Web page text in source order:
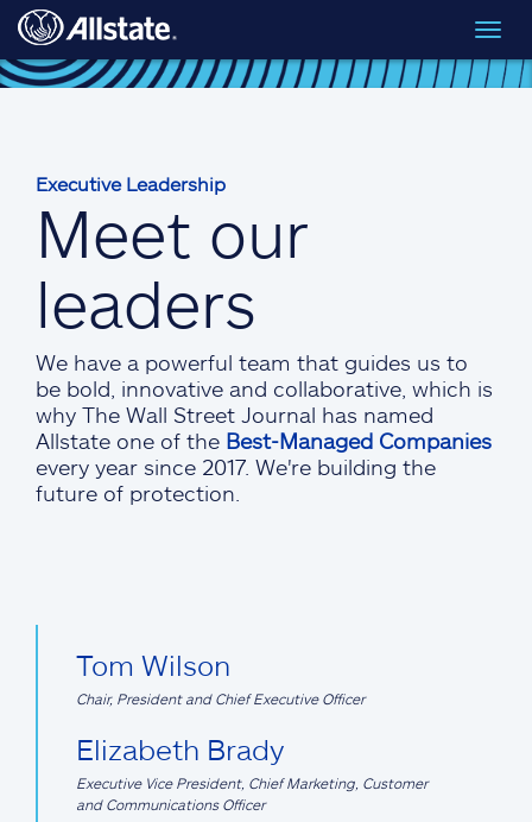
Skip to main content
Executive Leadership
Meet our
leaders
We have a powerful team that guides us to
be bold, innovative and collaborative, which is
why The Wall Street Journal has named
Allstate one of the Best-Managed Companies
every year since 2017. We're building the
future of protection.
Tom Wilson
Chair, President and Chief Executive Officer
Elizabeth Brady
Executive Vice President, Chief Marketing, Customer
and Communications Officer